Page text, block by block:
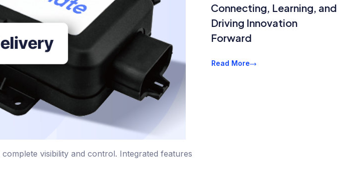
visibility and control. Integrated features
Connecting, Learning, and
Driving Innovation
Forward
Read More